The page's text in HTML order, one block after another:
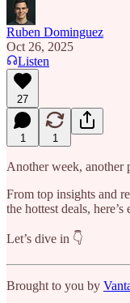
Ruben Dominguez
Oct 26, 2025
Listen
27
1 1
Another week, another
From top insights and
the hottest deals,
Let’s dive in 👇
Brought to you by